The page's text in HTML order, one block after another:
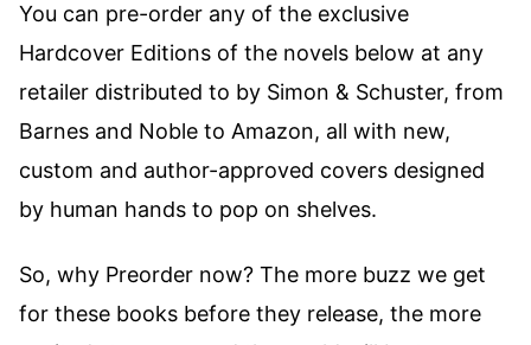
You can pre-order any of the exclusive
Hardcover Editions of the novels below at any
retailer distributed to by Simon & Schuster, from
Barnes and Noble to Amazon, all with new,
custom and author-approved covers designed
by human hands to pop on shelves.
So, why Preorder now? The more buzz we get
for these books before they release, the more